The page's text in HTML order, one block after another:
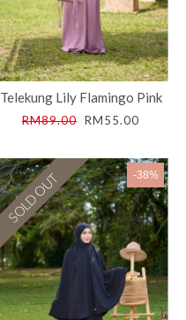
Telekung Lily Flamingo Pink
RM89.00 RM55.00
-38%
SOLD OUT